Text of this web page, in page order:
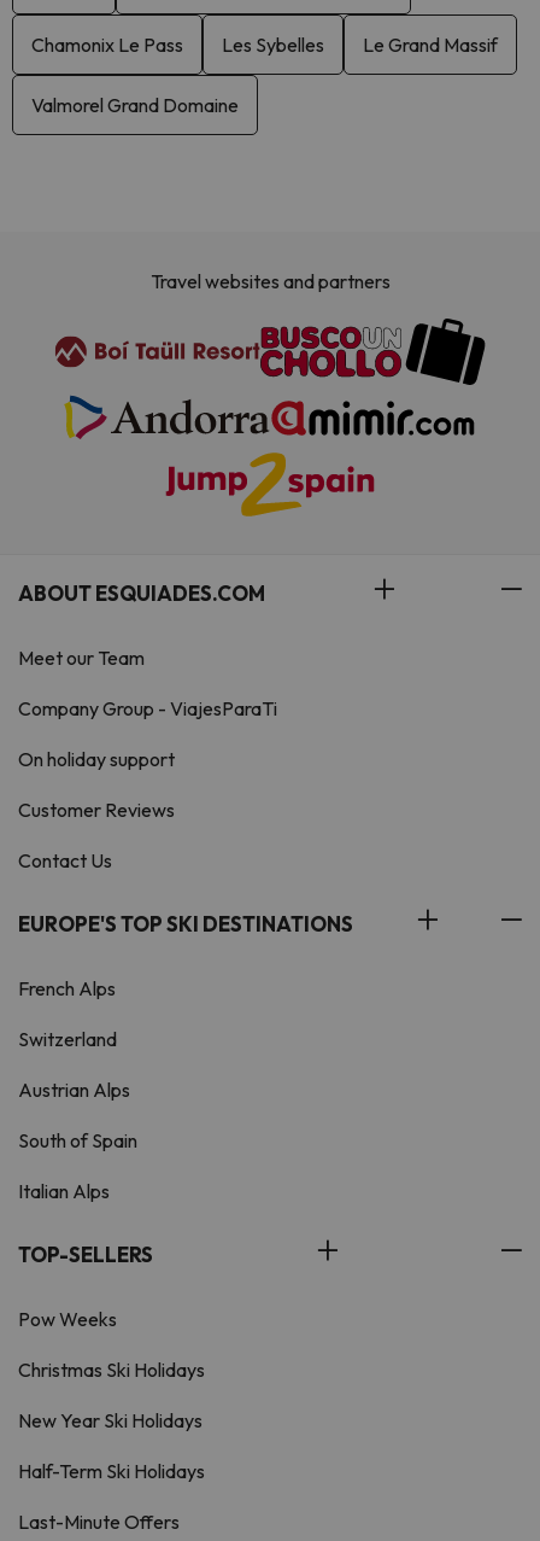
Chamonix Le Pass Les Sybelles Le Grand Massif
Valmorel Grand Domaine
Travel websites and partners
ABOUT ESQUIADES.COM
Meet our Team
Company Group - ViajesParaTi
On holiday support
Customer Reviews
Contact Us
EUROPE'S TOP SKI DESTINATIONS
French Alps
Switzerland
Austrian Alps
South of Spain
Italian Alps
TOP-SELLERS
Pow Weeks
Christmas Ski Holidays
New Year Ski Holidays
Half-Term Ski Holidays
Last-Minute Offers